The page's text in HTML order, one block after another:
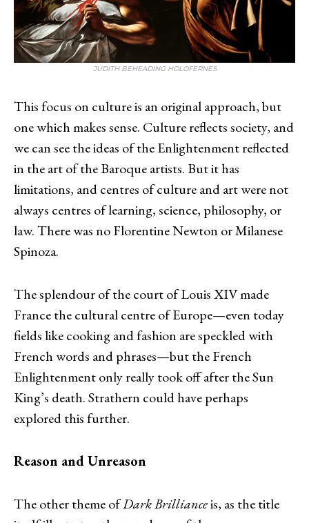
JUDITH BEHEADING HOLOFERNES
This focus on culture is an original approach, but
one which makes sense. Culture reflects society, and
we can see the ideas of the Enlightenment reflected
in the art of the Baroque artists. But it has
limitations, and centres of culture and art were not
always centres of learning, science, philosophy, or
law. There was no Florentine Newton or Milanese
Spinoza.
The splendour of the court of Louis XIV made
France the cultural centre of Europe—even today
fields like cooking and fashion are speckled with
French words and phrases—but the French
Enlightenment only really took off after the Sun
King’s death. Strathern could have perhaps
explored this further.
Reason and Unreason
The other theme ofDark Brillianceis, as the title